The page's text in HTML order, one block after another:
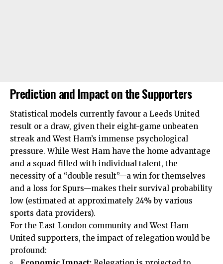
Prediction and Impact on the Supporters
Statistical models currently favour a Leeds United
result or a draw, given their eight-game unbeaten
streak and West Ham’s immense psychological
pressure. While West Ham have the home advantage
and a squad filled with individual talent, the
necessity of a “double result”—a win for themselves
and a loss for Spurs—makes their survival probability
low (estimated at approximately 24% by various
sports data providers).
For the East London community and West Ham
United supporters, the impact of relegation would be
profound: